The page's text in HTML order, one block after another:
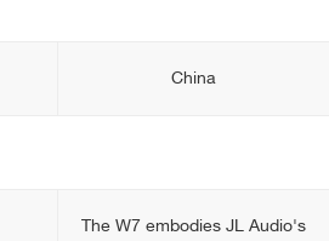
China
The W7 embodies JL Audio's